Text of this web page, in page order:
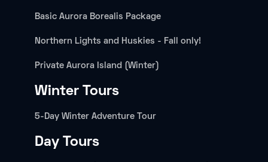
Basic Aurora Borealis Package
Northern Lights and Huskies - Fall only!
Private Aurora Island (Winter)
Winter Tours
5-Day Winter Adventure Tour
Day Tours